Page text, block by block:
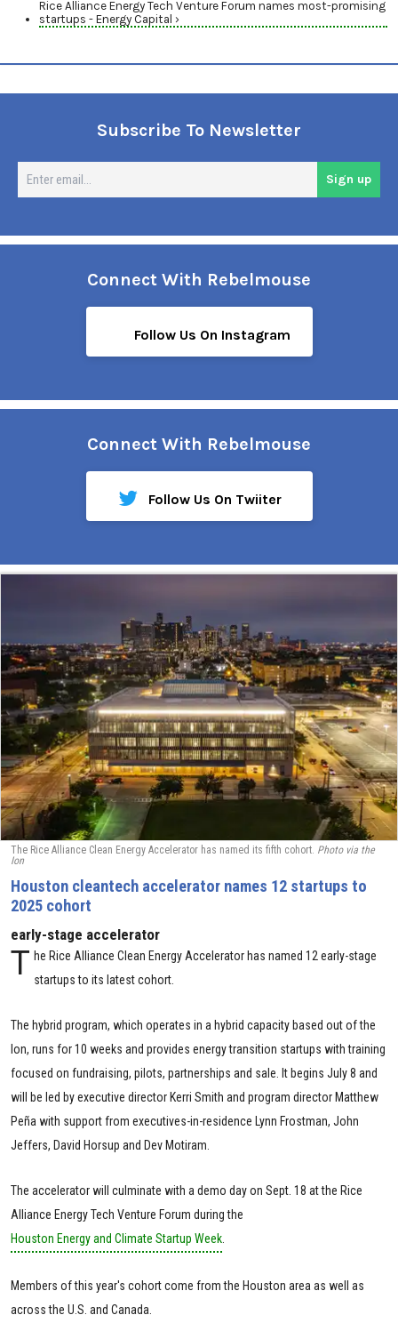
Rice Alliance Energy Tech Venture Forum names most-promising
startups - Energy Capital ›
Subscribe To Newsletter
Sign up
Connect With Rebelmouse
Follow Us On Instagram
Connect With Rebelmouse
Follow Us On Twiiter
The Rice Alliance Clean Energy Accelerator has named its fifth cohort. Photo via the
Ion
Houston cleantech accelerator names 12 startups to
2025 cohort
early-stage accelerator
T he Rice Alliance Clean Energy Accelerator has named 12 early-stage
startups to its latest cohort.
The hybrid program, which operates in a hybrid capacity based out of the
Ion, runs for 10 weeks and provides energy transition startups with training
focused on fundraising, pilots, partnerships and sale. It begins July 8 and
will be led by executive director Kerri Smith and program director Matthew
Peña with support from executives-in-residence Lynn Frostman, John
Jeffers, David Horsup and Dev Motiram.
The accelerator will culminate with a demo day on Sept. 18 at the Rice
Alliance Energy Tech Venture Forum during the
Houston Energy and Climate Startup Week
Members of this year's cohort come from the Houston area as well as
across the U.S. and Canada.